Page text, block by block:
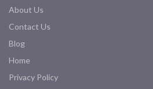
About Us
Contact Us
Blog
Home
Privacy Policy